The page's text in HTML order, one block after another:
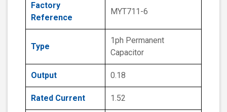
Factory
Reference
MYT711-6
Type
1ph Permanent
Capacitor
Output 0.18
Rated Current 1.52